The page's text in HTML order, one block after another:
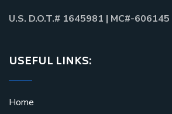
U.S. D.O.T.# 1645981 | MC#-606145
USEFUL LINKS:
Home